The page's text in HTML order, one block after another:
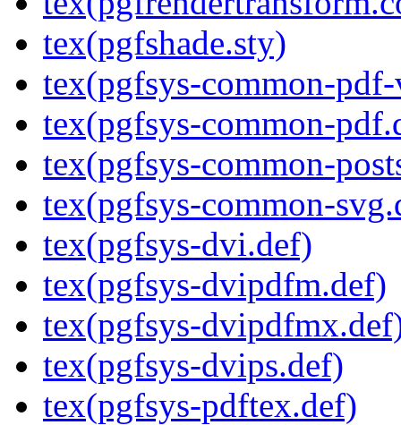
tex(pgfshade.sty)
tex(pgfsys-common-
tex(pgfsys-common-
tex(pgfsys-common-
tex(pgfsys-common-
tex(pgfsys-dvi.def)
tex(pgfsys-dvipdfm.def)
tex(pgfsys-
tex(pgfsys-dvips.def)
tex(pgfsys-pdftex.def)